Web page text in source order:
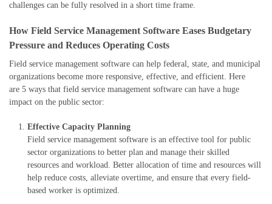
challenges can be fully resolved in a short time frame.
How Field Service Management Software Eases Budgetary
Pressure and Reduces Operating Costs
Field service management software can help federal, state, and municipal
organizations become more responsive, effective, and efficient. Here
are 5 ways that field service management software can have a huge
impact on the public sector:
Effective Capacity Planning
Field service management software is an effective tool for public
sector organizations to better plan and manage their skilled
resources and workload. Better allocation of time and resources will
help reduce costs, alleviate overtime, and ensure that every field-
based worker is optimized.